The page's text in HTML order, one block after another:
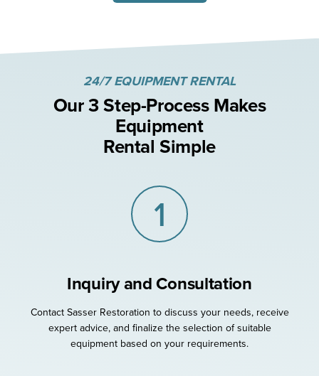
24/7 EQUIPMENT RENTAL
Our 3 Step-Process Makes
Equipment
Rental Simple
1
Inquiry and Consultation
Contact Sasser Restoration to discuss your needs, receive
expert advice, and finalize the selection of suitable
equipment based on your requirements.